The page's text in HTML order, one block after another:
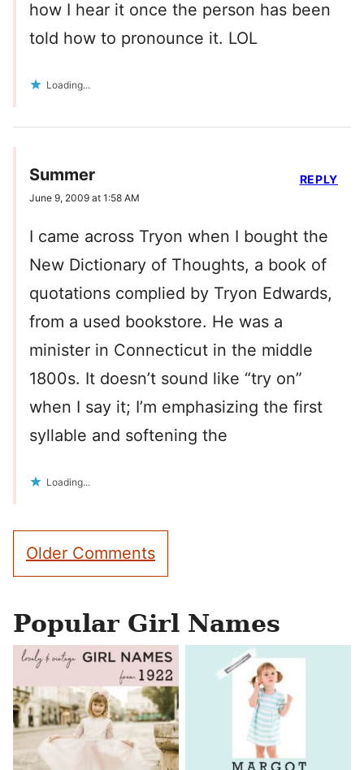
how I hear it once the person has been
told how to pronounce it. LOL
Loading...
Summer
June 9, 2009 at 1:58 AM
I came across Tryon when I bought the
New Dictionary of Thoughts, a book of
quotations complied by Tryon Edwards,
from a used bookstore. He was a
minister in Connecticut in the middle
1800s. It doesn’t sound like “try on”
when I say it; I’m emphasizing the first
syllable and softening the
Loading...
REPLY
Comment
navigation
Older Comments
Popular Girl Names